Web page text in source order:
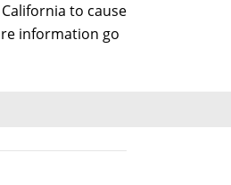
to cause
information go